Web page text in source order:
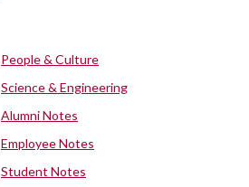
People & Culture
Science & Engineering
Alumni Notes
Employee Notes
Student Notes